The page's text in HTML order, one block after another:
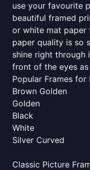
use your favourite
beautiful framed
or white mat paper
paper quality is so
shine right through
front of the eyes
Popular Frames for
Brown Golden
Golden
Black
White
Silver Curved
Classic Picture